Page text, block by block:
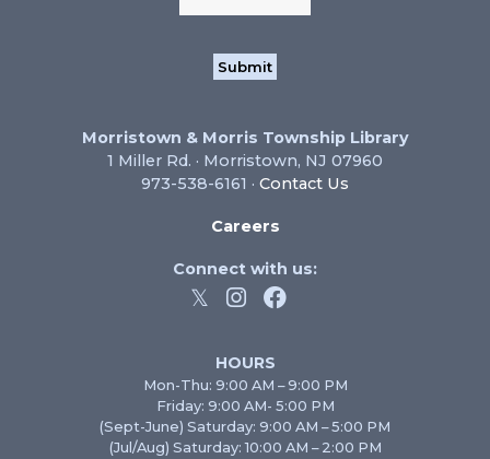
Morristown & Morris Township Library
1 Miller Rd. · Morristown, NJ 07960
973-538-6161 · Contact Us
Careers
Connect with us:
HOURS
Mon-Thu: 9:00 AM – 9:00 PM
Friday: 9:00 AM- 5:00 PM
(Sept-June) Saturday: 9:00 AM – 5:00 PM
(Jul/Aug) Saturday: 10:00 AM – 2:00 PM